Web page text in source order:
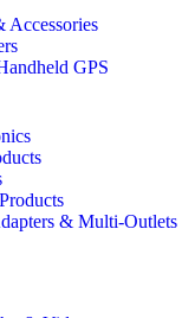
Accessories
GPS
& Multi-Outlets